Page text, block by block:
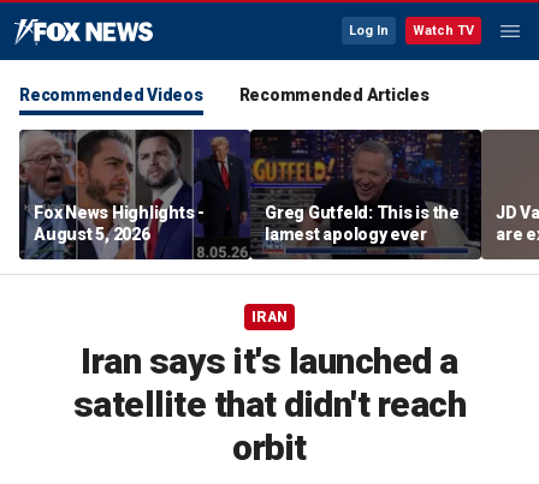
Log In Watch TV
Recommended Videos Recommended Articles
Fox News Highlights -
August 5, 2026
Greg Gutfeld: This is the
lamest apology ever
JD
are
IRAN
Iran says it's launched a
satellite that didn't reach
orbit